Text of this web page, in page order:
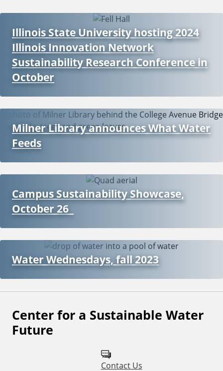
Illinois State University hosting 2024
Illinois Innovation Network
Sustainability Research Conference in
October
Milner Library announces What Water
Feeds
Campus Sustainability Showcase,
October 26
Water Wednesdays, fall 2023
Center for a Sustainable Water
Future
Contact Us
F
o